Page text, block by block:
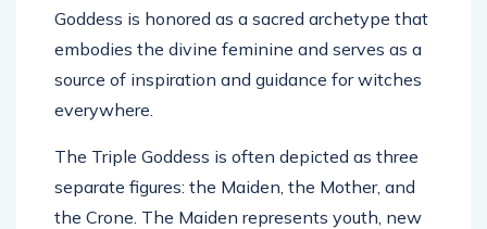
Goddess is honored as a sacred archetype that
embodies the divine feminine and serves as a
source of inspiration and guidance for witches
everywhere.
The Triple Goddess is often depicted as three
separate figures: the Maiden, the Mother, and
the Crone. The Maiden represents youth, new